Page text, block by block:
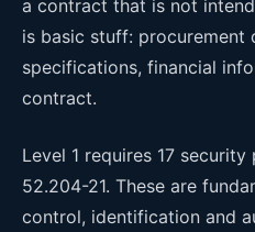
a contract that is not
is basic stuff: procurement
specifications, financial
contract.
Level 1 requires 17
52.204-21. These are
control, identification and